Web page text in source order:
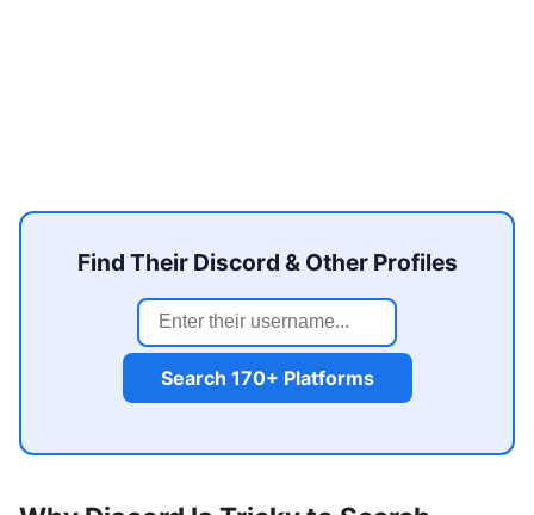
Find Their Discord & Other Profiles
Search 170+ Platforms